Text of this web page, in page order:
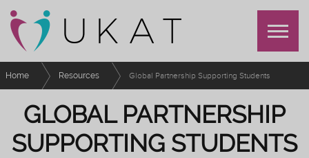
Home Resources Global Partnership Supporting Students
GLOBAL PARTNERSHIP
SUPPORTING STUDENTS